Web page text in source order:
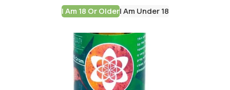
I Am 18 Or OlderI Am Under 18